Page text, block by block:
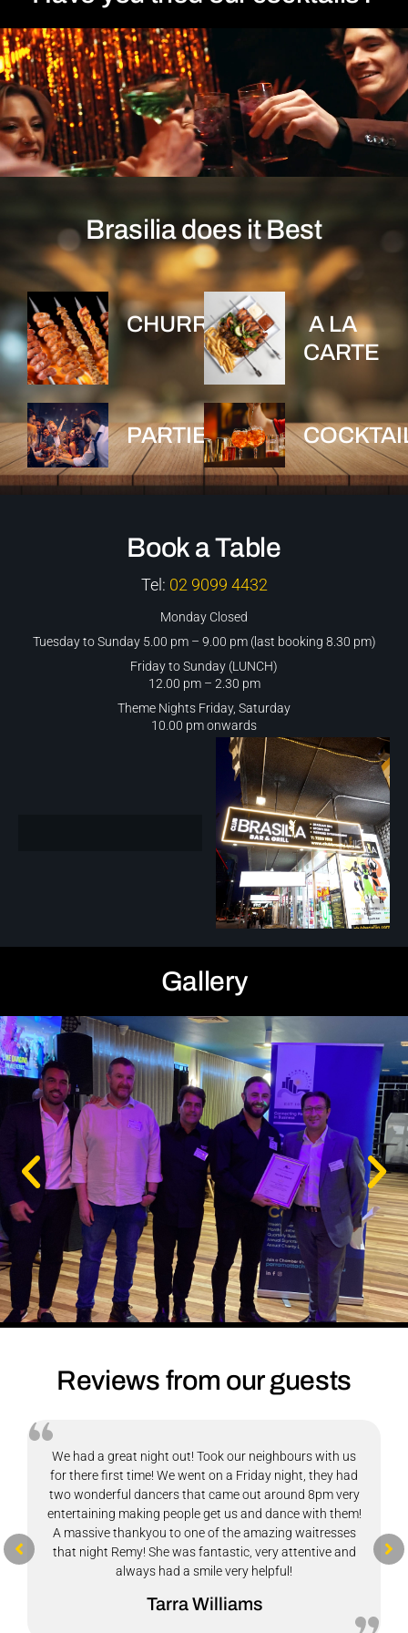
Brasilia does it Best
CHURRASCO
A LA
CARTE
PARTIES
Book a Table
Tel: 02 9099 4432
Monday Closed
Tuesday to Sunday 5.00 pm – 9.00 pm (last booking 8.30 pm)
Friday to Sunday (LUNCH)
12.00 pm – 2.30 pm
Theme Nights Friday, Saturday
10.00 pm onwards
Gallery
Reviews from our guests
The vegetarian buffet at Club Brasilia was a really
pleasant surprise. The food was fresh, flavourful, and
there was plenty of variety to choose from. What stood
out most was how generous the portions were as they
definitely don’t leave you hungry!
The customer service was warm and welcoming, which
made the experience even better. Overall, a great spot for
happily come back again.